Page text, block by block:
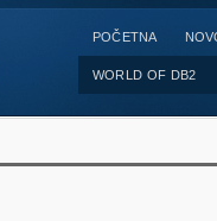
POČETNA
WORLD OF DB2